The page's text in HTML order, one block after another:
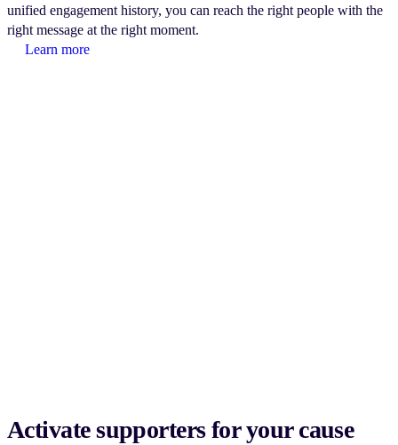
unified engagement history, you can reach the right people with the
right message at the right moment.
Learn more
Activate supporters for your cause